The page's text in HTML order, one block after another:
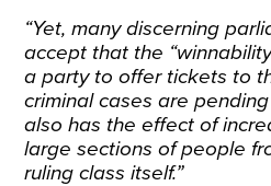
“Yet, many discerning
accept that the
a party to offer tickets to
criminal cases are
also has the effect of
large sections of people
ruling class itself.”